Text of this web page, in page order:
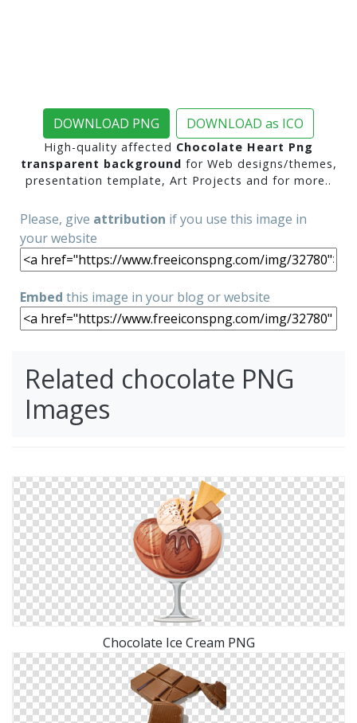
DOWNLOAD PNG DOWNLOAD as ICO
High-quality affected Chocolate Heart Png
transparent background for Web designs/themes,
presentation template, Art Projects and for more..
Please, give attribution if you use this image in
your website
Embed this image in your blog or website
Related chocolate PNG
Images
Chocolate Ice Cream PNG